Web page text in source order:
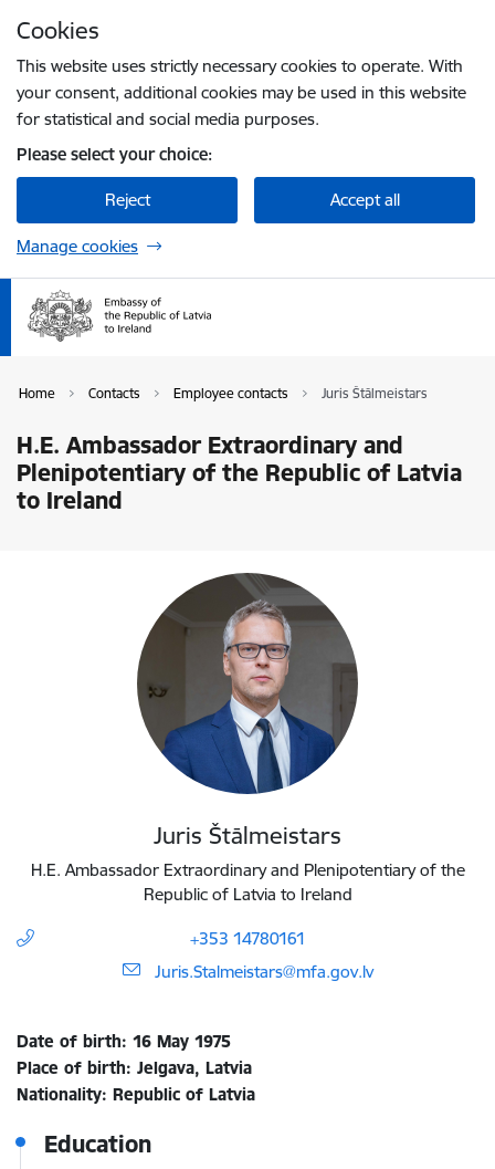
Cookies
This website uses strictly necessary cookies to operate. With
your consent, additional cookies may be used in this website
for statistical and social media purposes.
Please select your choice:
Reject Accept all
Manage cookies
Home Contacts Employee contacts Juris Štālmeistars
H.E. Ambassador Extraordinary and
Plenipotentiary of the Republic of Latvia
to Ireland
Juris Štālmeistars
H.E. Ambassador Extraordinary and Plenipotentiary of the
Republic of Latvia to Ireland
+353 14780161
E-mail:
Juris.Stalmeistars@mfa.gov.lv
Date of birth: 16 May 1975
Place of birth: Jelgava, Latvia
Nationality: Republic of Latvia
Education